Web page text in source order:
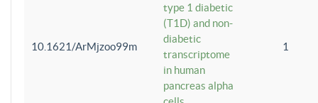
10.1621/ArMjzoo99m
type 1 diabetic
(T1D) and non-
diabetic
transcriptome
in human
pancreas alpha
1